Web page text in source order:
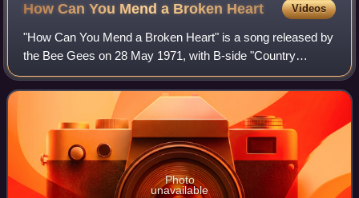
How Can You Mend a Broken Heart Videos
"How Can You Mend a Broken Heart" is a song released by
the Bee Gees on 28 May 1971, with B-side "Country
Woman". It was written by Barry and Robin Gibb and was
the first single on the group's 1971 al
Photo
unavailable